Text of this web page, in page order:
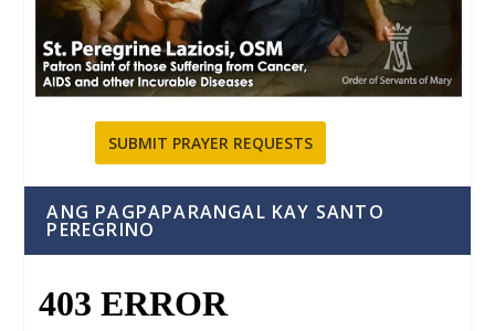
SUBMIT PRAYER REQUESTS
ANG PAGPAPARANGAL KAY SANTO
PEREGRINO